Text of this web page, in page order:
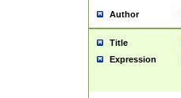
Author
Title
Expression